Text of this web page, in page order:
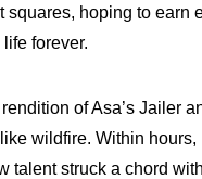
hoping to earn
forever.
of Asa’s Jailer
wildfire. Within
talent struck a chord